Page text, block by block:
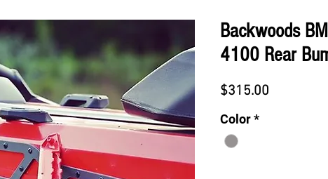
Backwoods
4100 Rear
$315.00
Color*